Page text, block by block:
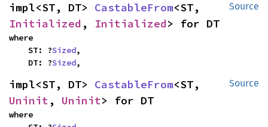
Source
impl<ST, DT> CastableFrom
Initialized , Initialized> for DT
where
    ST: ?
Sized,
    DT: ?
Sized,
Source
impl<ST, DT> CastableFrom
Uninit , Uninit> for DT
where